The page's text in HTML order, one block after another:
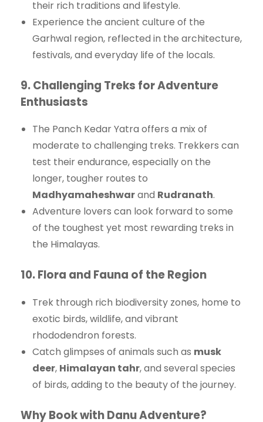
their rich traditions and lifestyle.
Experience the ancient culture of the
Garhwal region, reflected in the architecture,
festivals, and everyday life of the locals.
9.Challenging Treks for Adventure
Enthusiasts
The Panch Kedar Yatra offers a mix of
moderate to challenging treks. Trekkers can
test their endurance, especially on the
longer, tougher routes to
Madhyamaheshwarand Rudranath.
Adventure lovers can look forward to some
of the toughest yet most rewarding treks in
the Himalayas.
10.Flora and Fauna of the Region
Trek through rich biodiversity zones, home to
exotic birds, wildlife, and vibrant
rhododendron forests.
Catch glimpses of animals such as musk
deer, Himalayan tahr, and several species
of birds, adding to the beauty of the journey.
Why Book with Danu Adventure?